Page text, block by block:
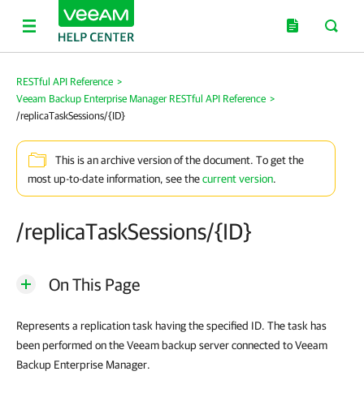
RESTful API Reference >
Veeam Backup Enterprise Manager RESTful API Reference >
/replicaTaskSessions/{ID}
This is an archive version of the document. To get the
most up-to-date information, see thecurrent version.
/replicaTaskSessions/{ID}
On This Page
Represents a replication task having the specified ID. The task has
been performed on the Veeam backup server connected toVeeam
Backup Enterprise Manager.